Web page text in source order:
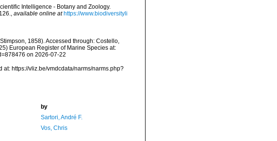
Intelligence - Botany and Zoology.
, available online at https://www.biodiversityli
1858). Accessed through: Costello,
European Register of Marine Species at:
on 2026-07-22
at: https://vliz.be/vmdcdata/narms/narms.php?
by
Sartori, André F.
Vos, Chris